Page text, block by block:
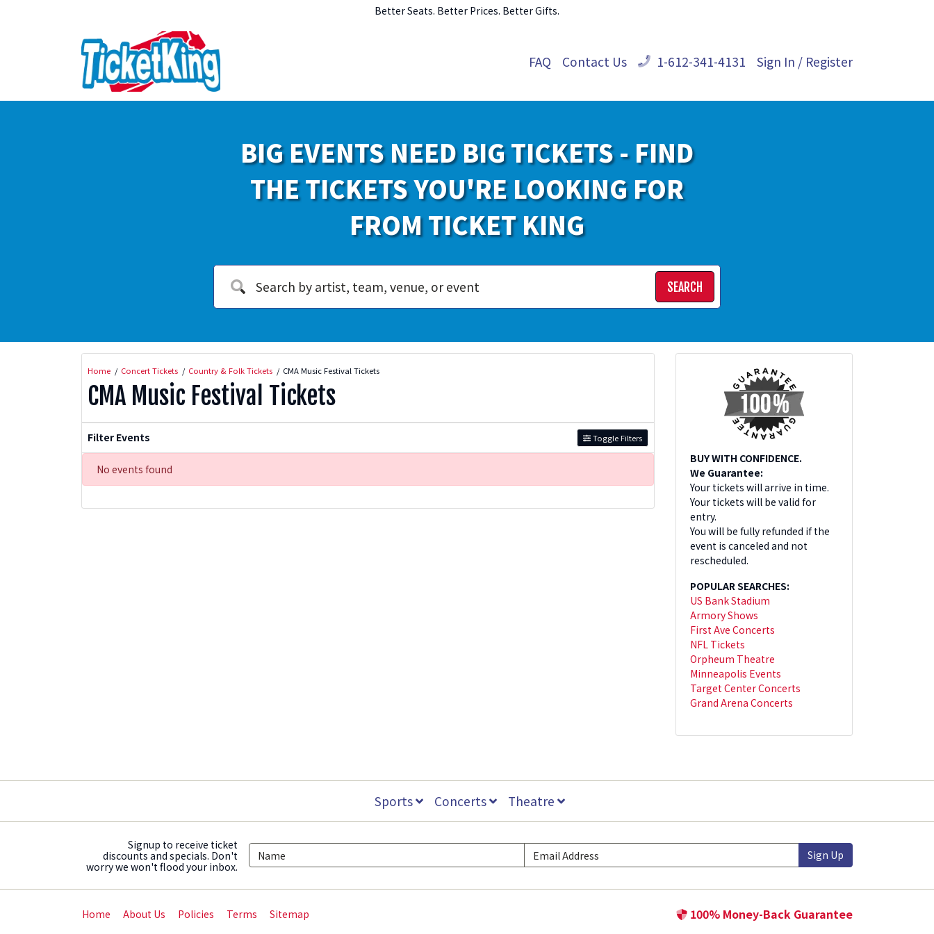
Better Seats. Better Prices. Better Gifts.
FAQ Contact Us 1-612-341-4131 Sign In / Register
BIG EVENTS NEED BIG TICKETS - FIND
THE TICKETS YOU'RE LOOKING FOR
FROM TICKET KING
SEARCH
Home Concert Tickets Country & Folk Tickets CMA Music Festival Tickets
CMA Music Festival Tickets
Filter Events Toggle Filters
No events found
BUY WITH CONFIDENCE.
We Guarantee:
Your tickets will arrive in time.
Your tickets will be valid for
entry.
You will be fully refunded if the
event is canceled and not
rescheduled.
POPULAR SEARCHES:
US Bank Stadium
Armory Shows
First Ave Concerts
NFL Tickets
Orpheum Theatre
Minneapolis Events
Target Center Concerts
Grand Arena Concerts
Sports Concerts Theatre
Signup to receive ticket
discounts and specials. Don't
worry we won't flood your inbox.
Sign Up
Home About Us Policies Terms Sitemap 100% Money-Back Guarantee